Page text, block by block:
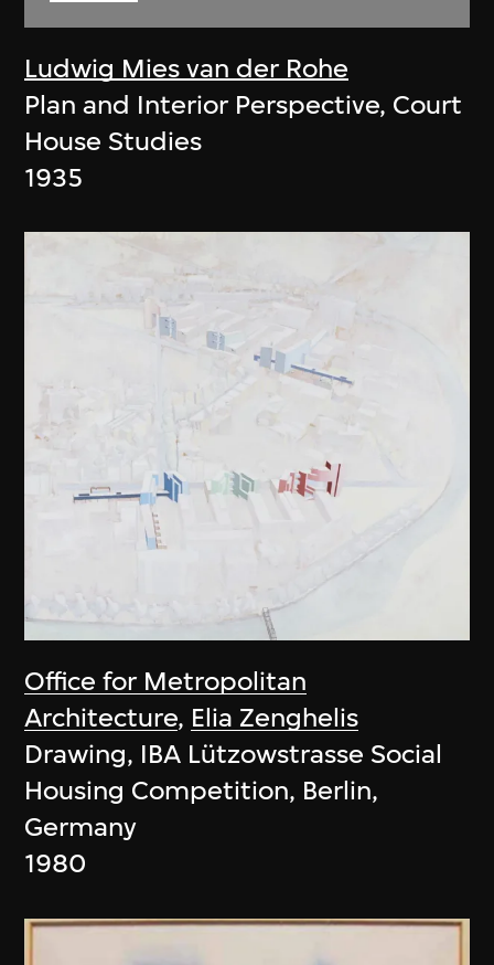
Ludwig Mies van der Rohe
Plan and Interior Perspective, Court
House Studies
1935
Office for Metropolitan
Architecture, Elia Zenghelis
Drawing, IBA Lützowstrasse Social
Housing Competition, Berlin,
Germany
1980